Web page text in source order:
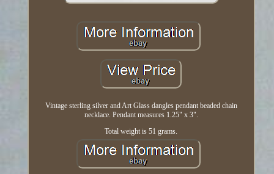
Vintage sterling silver and Art Glass dangles pendant beaded chain
necklace. Pendant measures 1.25" x 3".
Total weight is 51 grams.